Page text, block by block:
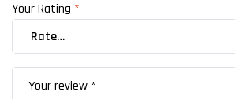
Your Rating *